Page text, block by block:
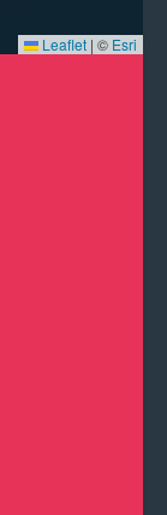
Leaflet | © Esri